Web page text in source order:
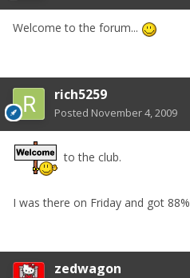
Welcome to the forum...
rich5259
Posted November 4, 2009
to the club.
I was there on Friday and got 88%
zedwagon